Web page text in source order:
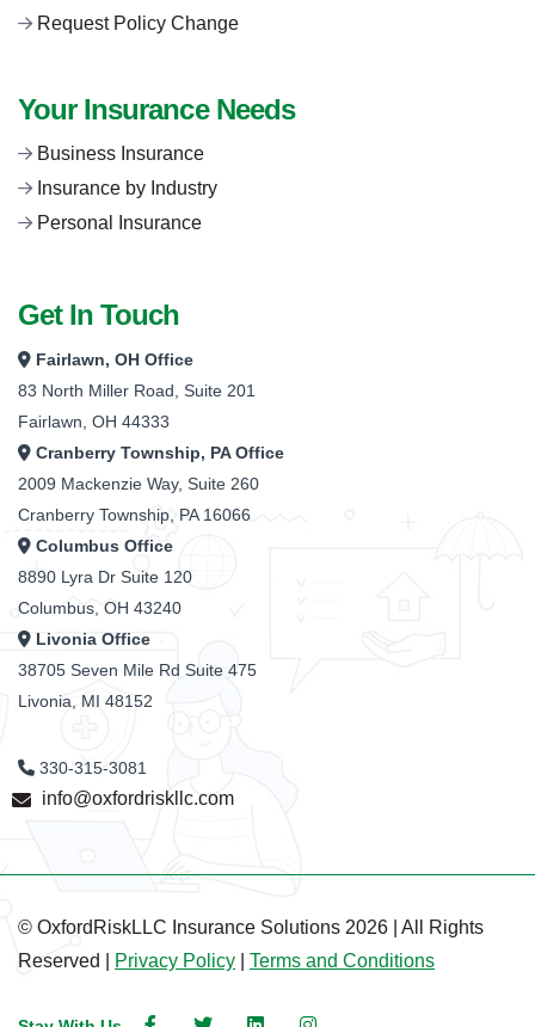
Request Policy Change
Your Insurance Needs
Business Insurance
Insurance by Industry
Personal Insurance
Get In Touch
Fairlawn, OH Office
83 North Miller Road, Suite 201
Fairlawn, OH 44333
Cranberry Township, PA Office
2009 Mackenzie Way, Suite 260
Cranberry Township, PA 16066
Columbus Office
8890 Lyra Dr Suite 120
Columbus, OH 43240
Livonia Office
38705 Seven Mile Rd Suite 475
Livonia, MI 48152
330-315-3081
info@oxfordriskllc.com
© OxfordRiskLLC Insurance Solutions 2026 | All Rights
Reserved |
Privacy Policy Terms and Conditions